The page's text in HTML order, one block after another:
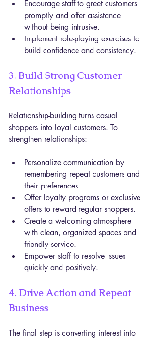
Encourage staff to greet customers
promptly and offer assistance
without being intrusive.
Implement role-playing exercises to
build confidence and consistency.
3. Build Strong Customer
Relationships
Relationship-building turns casual
shoppers into loyal customers. To
strengthen relationships:
Personalize communication by
remembering repeat customers and
their preferences.
Offer loyalty programs or exclusive
offers to reward regular shoppers.
Create a welcoming atmosphere
with clean, organized spaces and
friendly service.
Empower staff to resolve issues
quickly and positively.
4. Drive Action and Repeat
Business
The final step is converting interest into